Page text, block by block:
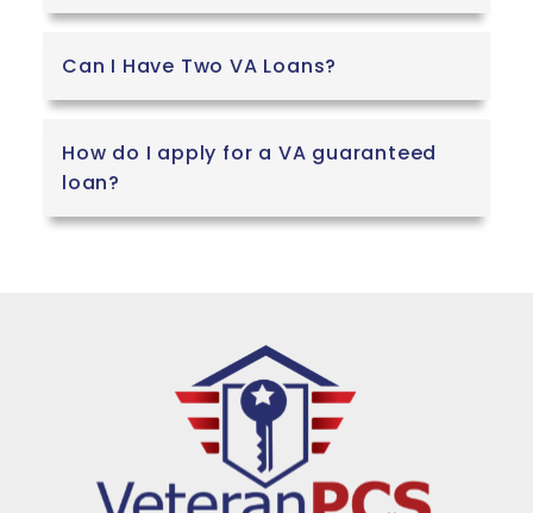
Can I Have Two VA Loans?
How do I apply for a VA guaranteed
loan?